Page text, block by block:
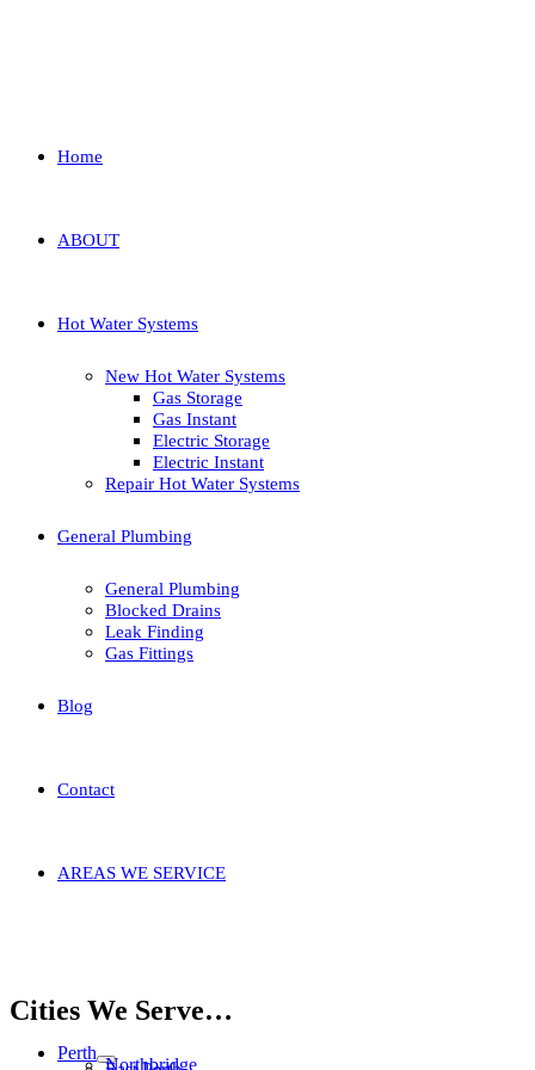
Home
ABOUT
Hot Water Systems
New Hot Water Systems
Gas Storage
Gas Instant
Electric Storage
Electric Instant
Repair Hot Water Systems
General Plumbing
General Plumbing
Blocked Drains
Leak Finding
Gas Fittings
Blog
Contact
AREAS WE SERVICE
Cities We Serve…
Perth
Northbridge